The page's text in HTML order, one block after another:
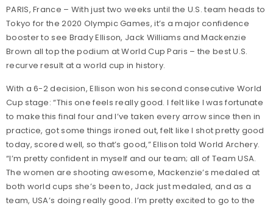
PARIS, France – With just two weeks until the U.S. team heads to
Tokyo for the 2020 Olympic Games, it’s a major confidence
booster to see Brady Ellison, Jack Williams and Mackenzie
Brown all top the podium at World Cup Paris – the best U.S.
recurve result at a world cup in history.
With a 6-2 decision, Ellison won his second consecutive World
Cup stage: “This one feels really good. I felt like I was fortunate
to make this final four and I’ve taken every arrow since then in
practice, got some things ironed out, felt like I shot pretty good
today, scored well, so that’s good,” Ellison told World Archery.
“I’m pretty confident in myself and our team; all of Team USA.
The women are shooting awesome, Mackenzie’s medaled at
both world cups she’s been to, Jack just medaled, and as a
team, USA’s doing really good. I’m pretty excited to go to the